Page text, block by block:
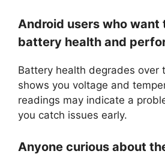
Android users who want
battery health and
Battery health degrades over
shows you voltage and
readings may indicate a
you catch issues early.
Anyone curious about